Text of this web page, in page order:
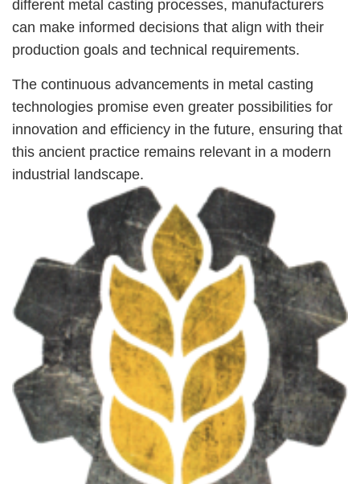
different metal casting processes, manufacturers
can make informed decisions that align with their
production goals and technical requirements.
The continuous advancements in metal casting
technologies promise even greater possibilities for
innovation and efficiency in the future, ensuring that
this ancient practice remains relevant in a modern
industrial landscape.